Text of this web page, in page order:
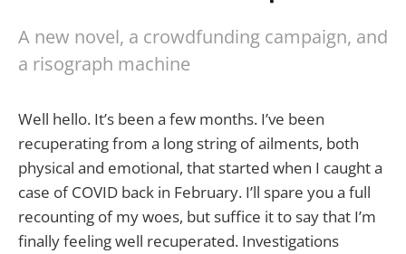
A new novel, a crowdfunding campaign, and
a risograph machine
Well hello. It’s been a few months. I’ve been
recuperating from a long string of ailments, both
physical and emotional, that started when I caught a
case of COVID back in February. I’ll spare you a full
recounting of my woes, but suffice it to say that I’m
finally feeling well recuperated. Investigations